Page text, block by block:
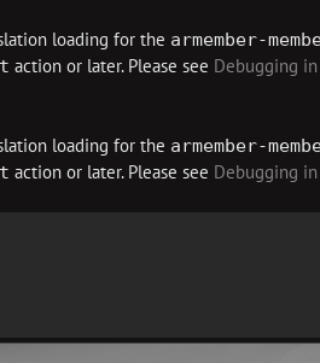
loading for the armember-
action or later. Please see Debugging in
loading for the armember-
action or later. Please see Debugging in